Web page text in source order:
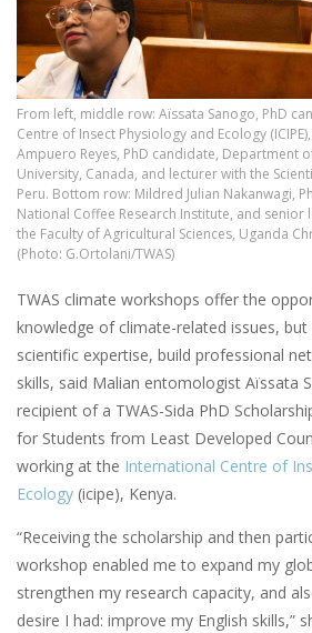
From left, middle row: Aïssata Sanogo, PhD
Centre of Insect Physiology and Ecology
Ampuero Reyes, PhD candidate, Department
University, Canada, and lecturer with the
Peru. Bottom row: Mildred Julian Nakanwagi,
National Coffee Research Institute, and senior
the Faculty of Agricultural Sciences, Uganda
(Photo: G.Ortolani/TWAS)
TWAS climate workshops offer the
knowledge of climate-related issues,
scientific expertise, build professional
skills, said Malian entomologist Aïssata
recipient of a TWAS-Sida PhD
for Students from Least Developed
working at the International Centre of
Ecology (icipe), Kenya.
“Receiving the scholarship and then
workshop enabled me to expand my
strengthen my research capacity, and
desire I had: improve my English skills,”